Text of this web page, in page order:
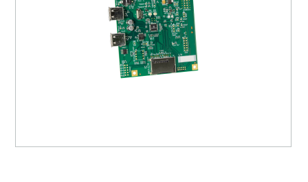
SPI Flash for external firmware.